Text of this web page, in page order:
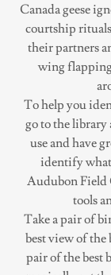
Canada geese
courtship
their partners
wing
To help you
go to the library
use and have
identify what
Audubon Field
tools
Take a pair of
best view of the
pair of the best